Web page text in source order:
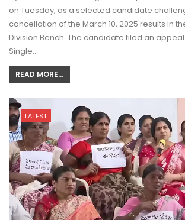
on Tuesday, as a selected candidate
cancellation of the March 10, 2025 results in
Division Bench. The candidate filed an
Single…
READ MORE...
LATEST